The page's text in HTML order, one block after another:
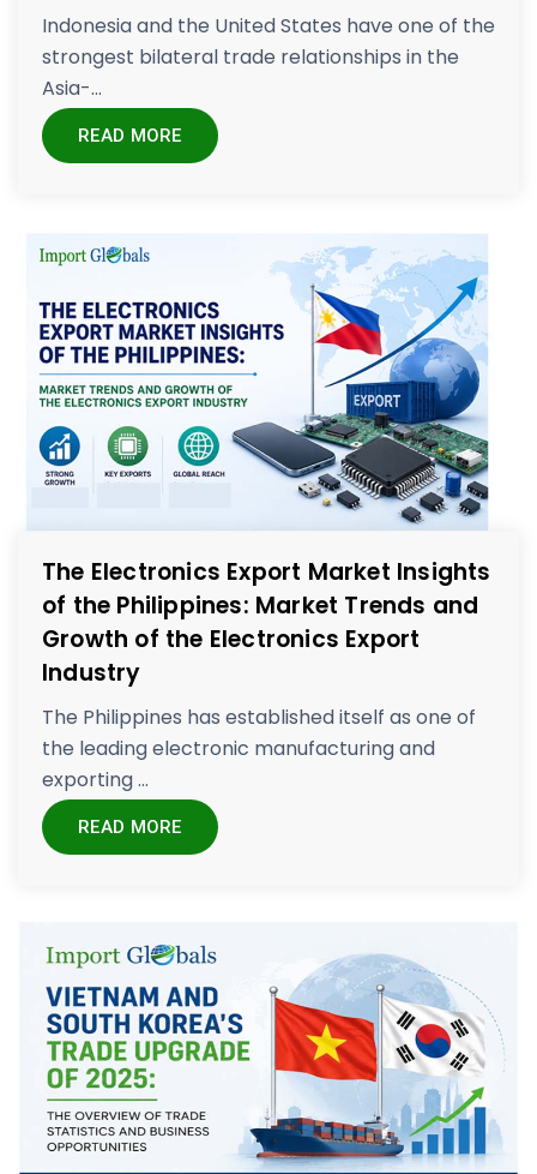
Indonesia and the United States have one of the
strongest bilateral trade relationships in the
Asia-...
READ MORE
The Electronics Export Market Insights
of the Philippines: Market Trends and
Growth of the Electronics Export
Industry
The Philippines has established itself as one of
the leading electronic manufacturing and
exporting ...
READ MORE